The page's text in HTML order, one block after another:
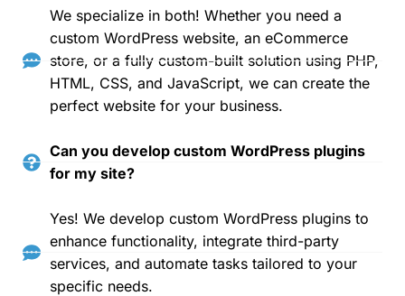
We specialize in both! Whether you need a
custom WordPress website, an eCommerce
store, or a fully custom-built solution using PHP,
HTML, CSS, and JavaScript, we can create the
perfect website for your business.
Can you develop custom WordPress plugins
for my site?
Yes! We develop custom WordPress plugins to
enhance functionality, integrate third-party
services, and automate tasks tailored to your
specific needs.